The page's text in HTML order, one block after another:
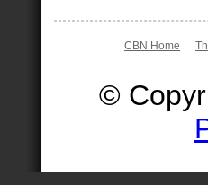
CBN Home
©